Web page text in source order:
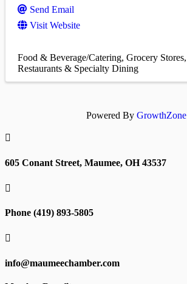
Send Email
Visit Website
Food & Beverage/Catering Grocery Stores
Restaurants & Specialty Dining
Powered By GrowthZone

605 Conant Street, Maumee, OH 43537

Phone (419) 893-5805

info@maumeechamber.com